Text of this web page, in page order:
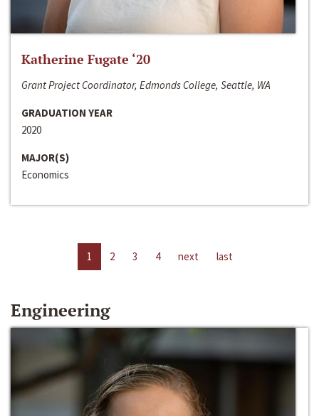
Katherine Fugate ‘20
Grant Project Coordinator, Edmonds College, Seattle, WA
GRADUATION YEAR
2020
MAJOR(S)
Economics
1 2 3 4 next last
Engineering